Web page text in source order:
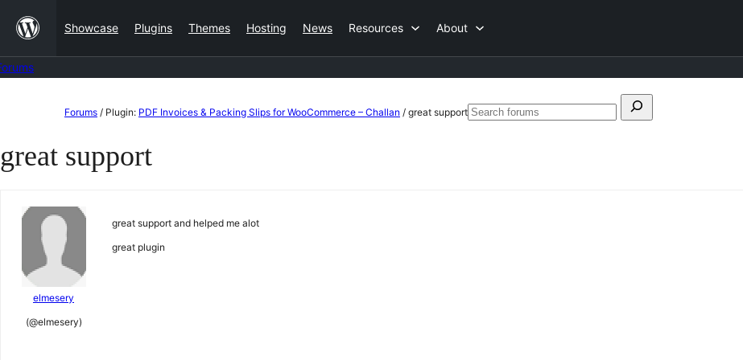
content
Showcase Plugins Themes Hosting News Resources About
content
Forums / Plugin: PDF Invoices & Packing Slips for WooCommerce – Challan / great supportSearch
Search
great support
elmesery
(@elmesery)
great support and helped me alot
great plugin